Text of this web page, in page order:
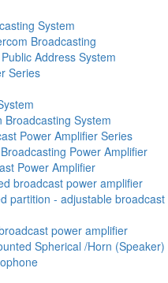
System
Broadcasting
Address System
Series
Broadcasting System
Power Amplifier Series
Power Amplifier
Power Amplifier
broadcast power amplifier
partition - adjustable broadcast
power amplifier
Spherical /Horn (Speaker)